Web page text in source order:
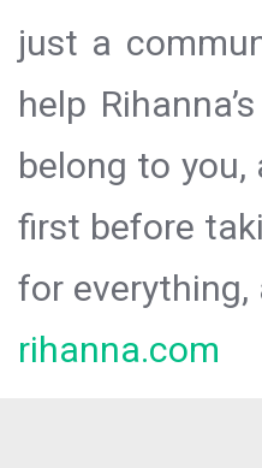
just a
help
belong to
first before
for
rihanna.com